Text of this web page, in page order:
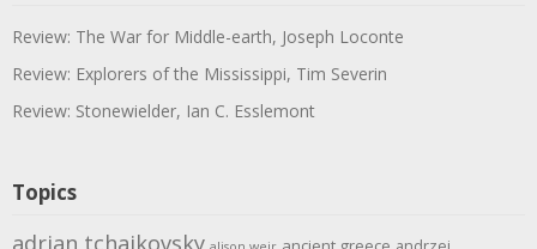
Review: The War for Middle-earth, Joseph Loconte
Review: Explorers of the Mississippi, Tim Severin
Review: Stonewielder, Ian C. Esslemont
Topics
adrian tchaikovsky